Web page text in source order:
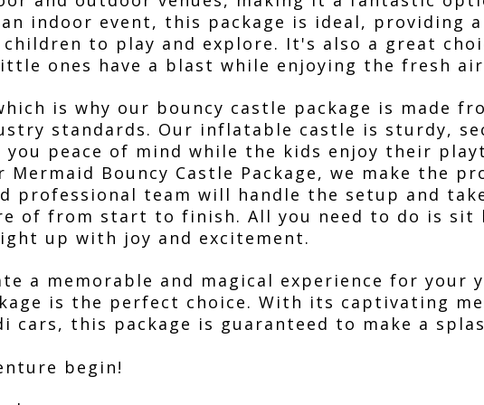
indoor event, this package is ideal, providing a
to play and explore. It's also a great
ones have a blast while enjoying the fresh air
is why our bouncy castle package is made
standards. Our inflatable castle is sturdy,
peace of mind while the kids enjoy their
Bouncy Castle Package, we make the
professional team will handle the setup and
of from start to finish. All you need to do is sit
up with joy and excitement.
a memorable and magical experience for your
is the perfect choice. With its captivating
this package is guaranteed to make a
begin!